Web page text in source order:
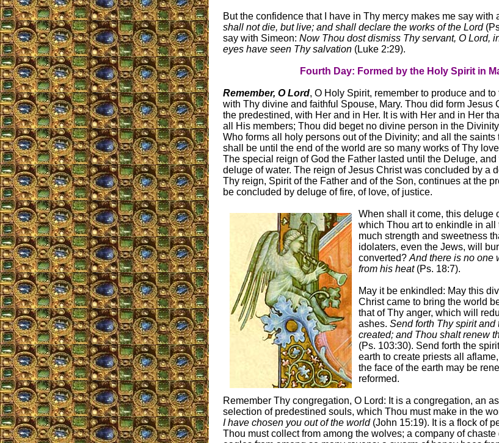
But the confidence that I have in Thy mercy makes me say with
shall not die, but live; and shall declare the works of the Lord
say with Simeon: Now Thou dost dismiss Thy servant, O Lord,
eyes have seen Thy salvation (Luke 2:29).
Fourth Day: Formed by the Holy Spirit in
Remember, O Lord, O Holy Spirit, remember to produce and to
with Thy divine and faithful Spouse, Mary. Thou did form Jesus
the predestined, with Her and in Her. It is with Her and in Her
all His members; Thou did beget no divine person in the
Who forms all holy persons out of the Divinity; and all the saints
shall be until the end of the world are so many works of Thy
The special reign of God the Father lasted until the Deluge,
deluge of water. The reign of Jesus Christ was concluded by a
Thy reign, Spirit of the Father and of the Son, continues at the
be concluded by deluge of fire, of love, of justice.
When shall it come, this deluge
which Thou art to enkindle in all
much strength and sweetness
idolaters, even the Jews, will
converted? And there is no one
from his heat(Ps. 18:7).
May it be enkindled: May this
Christ came to bring the world
that of Thy anger, which will
ashes. Send forth Thy spirit and
created; and Thou shalt renew
(Ps. 103:30). Send forth the
earth to create priests all
the face of the earth may be
reformed.
Remember Thy congregation, O Lord: It is a congregation, an
selection of predestined souls, which Thou must make in the
I have chosen you out of the world(John 15:19). It is a flock of
Thou must collect from among the wolves; a company of chaste